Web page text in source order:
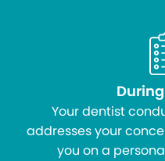
Your dentist
addresses your
you on a